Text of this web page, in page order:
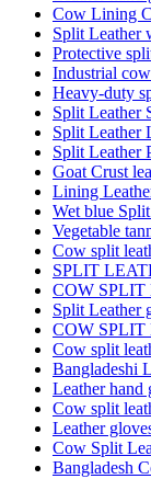
Cow Lining
Split Leather
Protective
Industrial
Heavy-duty
Split Leather
Split Leather
Split Leather
Goat Crust
Lining
Wet blue
Vegetable
Cow split
SPLIT
COW
Split Leather
COW
Cow split
Bangladeshi
Leather hand
Cow split
Leather
Cow Split
Bangladesh